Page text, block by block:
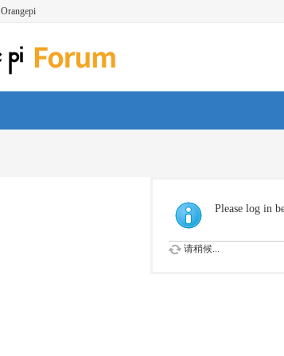
Orangepi
Please log in
请稍候...